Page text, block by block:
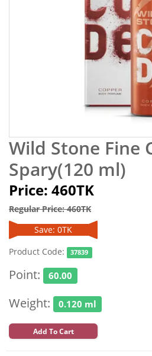
Wild Stone Fine
Spary(120 ml)
Price: 460TK
Regular Price: 460TK
Save: 0TK
Product Code:
37839
Point: 60.00
Weight: 0.120 ml
Add To Cart